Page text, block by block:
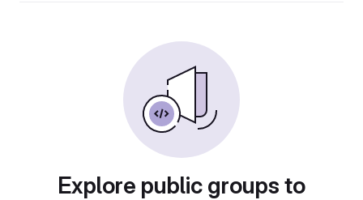
Explore public groups to